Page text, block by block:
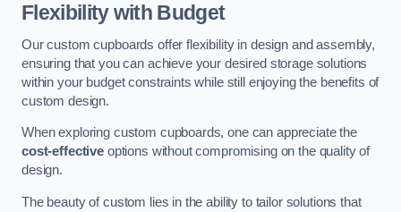
Flexibility with Budget
Our custom cupboards offer flexibility in design and assembly,
ensuring that you can achieve your desired storage solutions
within your budget constraints while still enjoying the benefits of
custom design.
When exploring custom cupboards, one can appreciate the
cost-effectiveoptions without compromising on the quality of
design.
The beauty of custom lies in the ability to tailor solutions that